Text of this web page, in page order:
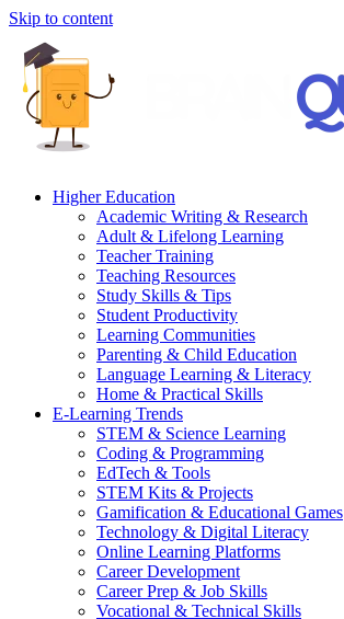
Skip to content
Higher Education
Academic Writing & Research
Adult & Lifelong Learning
Teacher Training
Teaching Resources
Study Skills & Tips
Student Productivity
Learning Communities
Parenting & Child Education
Language Learning & Literacy
Home & Practical Skills
E-Learning Trends
STEM & Science Learning
Coding & Programming
EdTech & Tools
STEM Kits & Projects
Gamification & Educational Games
Technology & Digital Literacy
Online Learning Platforms
Career Development
Career Prep & Job Skills
Vocational & Technical Skills